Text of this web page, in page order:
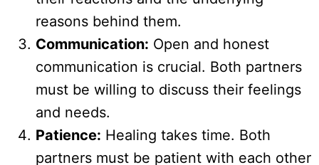
reasons behind them.
Communication: Open and honest
communication is crucial. Both partners
must be willing to discuss their feelings
and needs.
Patience: Healing takes time. Both
partners must be patient with each other